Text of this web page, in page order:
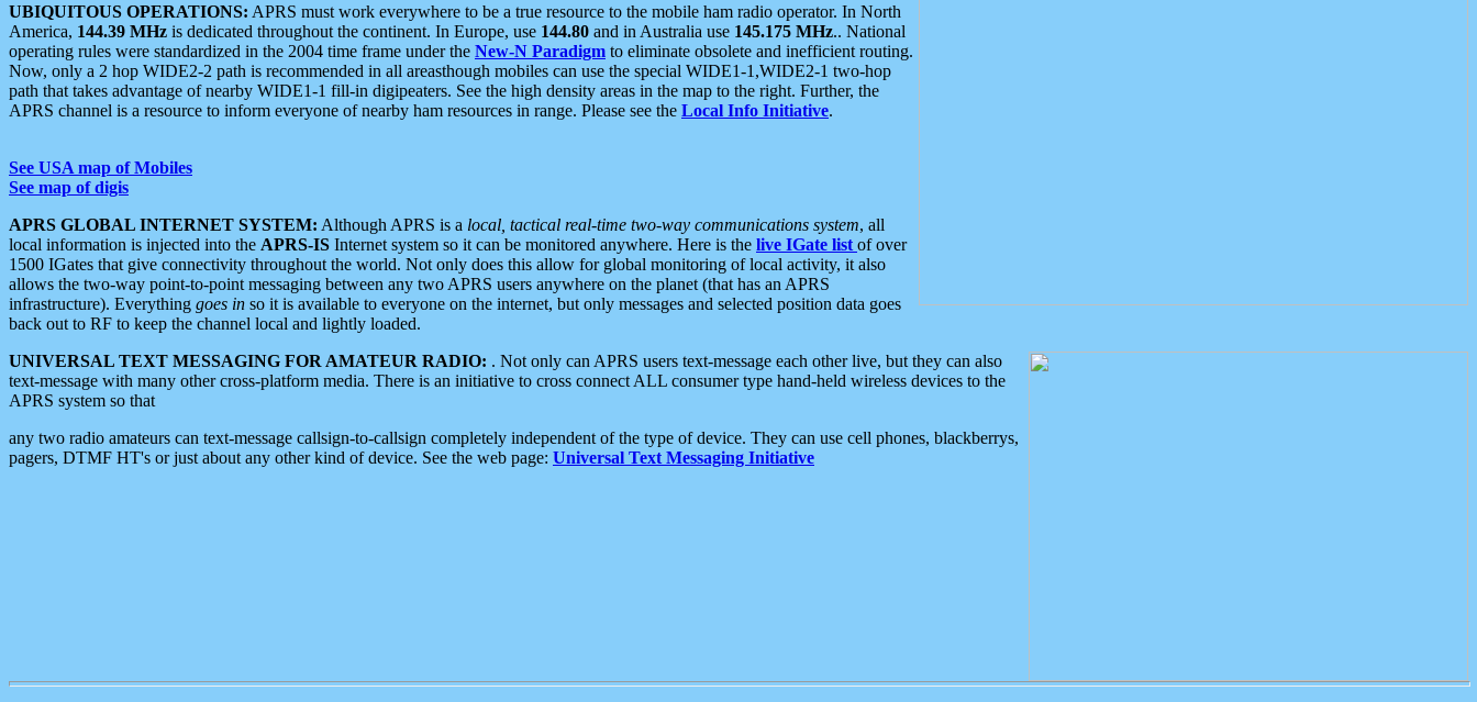
UBIQUITOUS OPERATIONS: APRS must work everywhere to be a true resource to the mobile ham radio operator. In North
America, 144.39 MHz is dedicated throughout the continent. In Europe, use 144.80 and in Australia use 145.175 MHz.. National
operating rules were standardized in the 2004 time frame under the New-N Paradigm to eliminate obsolete and inefficient routing.
Now, only a 2 hop WIDE2-2 path is recommended in all areasthough mobiles can use the special WIDE1-1,WIDE2-1 two-hop
path that takes advantage of nearby WIDE1-1 fill-in digipeaters. See the high density areas in the map to the right. Further, the
APRS channel is a resource to inform everyone of nearby ham resources in range. Please see the Local Info Initiative.
See USA map of Mobiles
See map of digis
APRS GLOBAL INTERNET SYSTEM: Although APRS is a local, tactical real-time two-way communications system, all
local information is injected into the APRS-IS Internet system so it can be monitored anywhere. Here is the live IGate list of over
1500 IGates that give connectivity throughout the world. Not only does this allow for global monitoring of local activity, it also
allows the two-way point-to-point messaging between any two APRS users anywhere on the planet (that has an APRS
infrastructure). Everything goes in so it is available to everyone on the internet, but only messages and selected position data goes
back out to RF to keep the channel local and lightly loaded.
UNIVERSAL TEXT MESSAGING FOR AMATEUR RADIO: . Not only can APRS users text-message each other live, but they can also
text-message with many other cross-platform media. There is an initiative to cross connect ALL consumer type hand-held wireless devices to the
APRS system so that
any two radio amateurs can text-message callsign-to-callsign completely independent of the type of device. They can use cell phones, blackberrys,
pagers, DTMF HT's or just about any other kind of device. See the web page: Universal Text Messaging Initiative